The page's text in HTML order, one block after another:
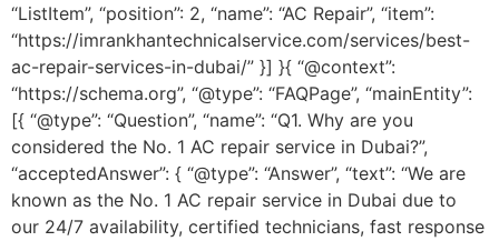
“ListItem”, “position”: 2, “name”: “AC Repair”, “item”:
“https://imrankhantechnicalservice.com/services/best-
ac-repair-services-in-dubai/” }] }{ “@context”:
“https://schema.org”, “@type”: “FAQPage”, “mainEntity”:
[{ “@type”: “Question”, “name”: “Q1. Why are you
considered the No. 1 AC repair service in Dubai?”,
“acceptedAnswer”: { “@type”: “Answer”, “text”: “We are
known as the No. 1 AC repair service in Dubai due to
our 24/7 availability, certified technicians, fast response